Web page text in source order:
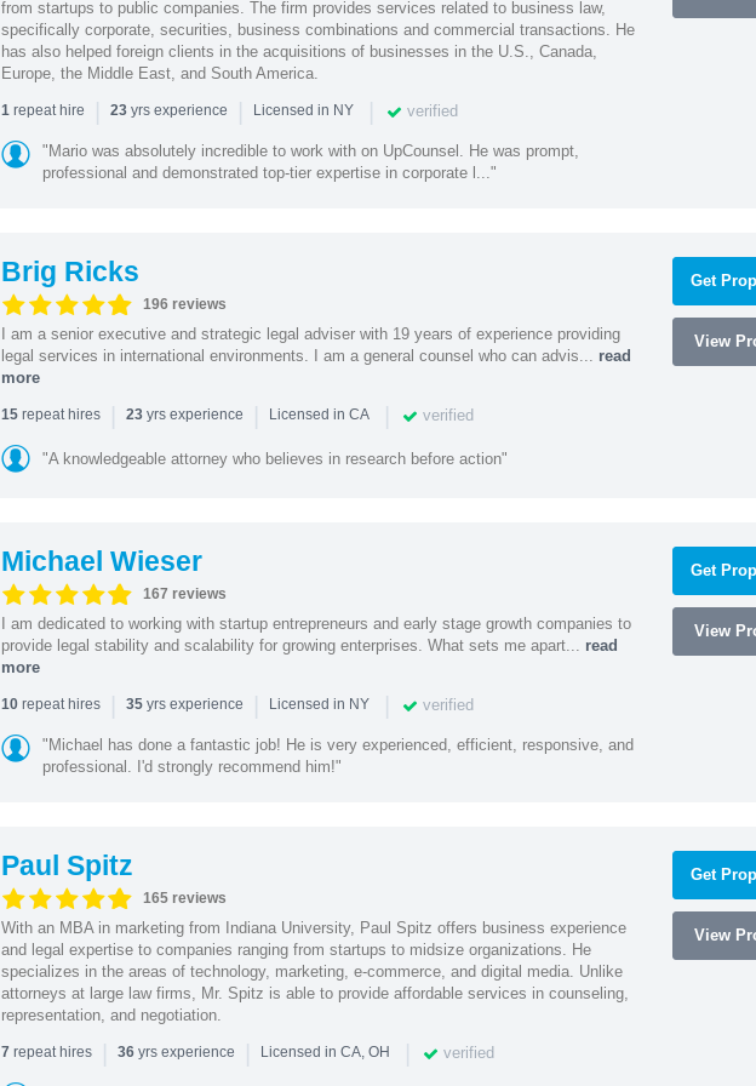
from startups to public companies. The firm provides services related to business law,
specifically corporate, securities, business combinations and commercial transactions. He
has also helped foreign clients in the acquisitions of businesses in the U.S., Canada,
Europe, the Middle East, and South America.
1repeat hire | 23yrs experience | Licensed in NY | verified
"Mario was absolutely incredible to work with on UpCounsel. He was prompt,
professional and demonstrated top-tier expertise in corporate l..."
Brig Ricks
196 reviews
I am a senior executive and strategic legal adviser with 19 years of experience providing
legal services in international environments. I am a general counsel who can advis... read
more
15repeat hires | 23yrs experience | Licensed in CA | verified
"A knowledgeable attorney who believes in research before action"
Get
View
Michael Wieser
167 reviews
I am dedicated to working with startup entrepreneurs and early stage growth companies to
provide legal stability and scalability for growing enterprises. What sets me apart... read
more
10repeat hires | 35yrs experience | Licensed in NY | verified
"Michael has done a fantastic job! He is very experienced, efficient, responsive, and
professional. I'd strongly recommend him!"
Get
View
Paul Spitz
165 reviews
With an MBA in marketing from Indiana University, Paul Spitz offers business experience
and legal expertise to companies ranging from startups to midsize organizations. He
specializes in the areas of technology, marketing, e-commerce, and digital media. Unlike
attorneys at large law firms, Mr. Spitz is able to provide affordable services in counseling,
representation, and negotiation.
7 repeat hires | 36yrs experience | Licensed in CA, OH | verified
Get
View